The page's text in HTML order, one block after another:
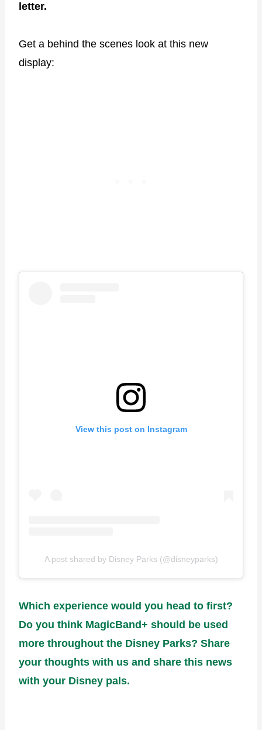
letter.
Get a behind the scenes look at this new
display:
View this post on Instagram
A post shared by Disney Parks (@disneyparks)
Which experience would you head to first?
Do you think MagicBand+ should be used
more throughout the Disney Parks? Share
your thoughts with us and share this news
with your Disney pals.